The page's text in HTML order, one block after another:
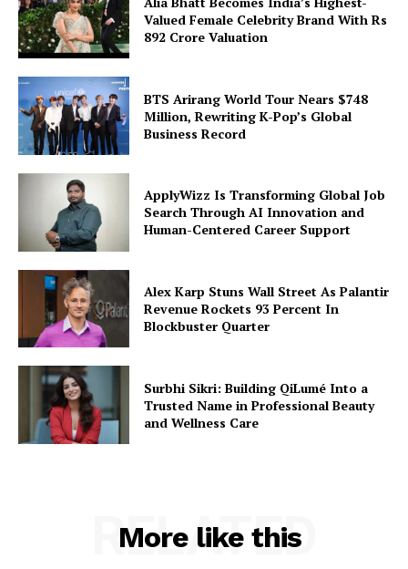
Valued Female Celebrity Brand With Rs
892 Crore Valuation
BTS Arirang World Tour Nears $748
Million, Rewriting K-Pop’s Global
Business Record
ApplyWizz Is Transforming Global Job
Search Through AI Innovation and
Human-Centered Career Support
Alex Karp Stuns Wall Street As Palantir
Revenue Rockets 93 Percent In
Blockbuster Quarter
Surbhi Sikri: Building QiLumé Into a
Trusted Name in Professional Beauty
and Wellness Care
More like this
RELATED